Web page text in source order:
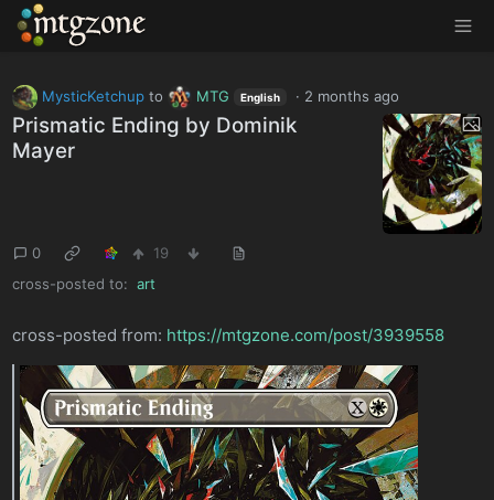
MTGZone
MysticKetchupto MTG English · 2 months ago
Prismatic Ending by Dominik
Mayer
0
19
cross-posted to: art
cross-posted from: https://mtgzone.com/post/3939558